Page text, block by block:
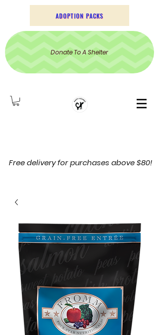
ADOPTION PACKS
Donate To A Shelter
Free delivery for purchases above $80!